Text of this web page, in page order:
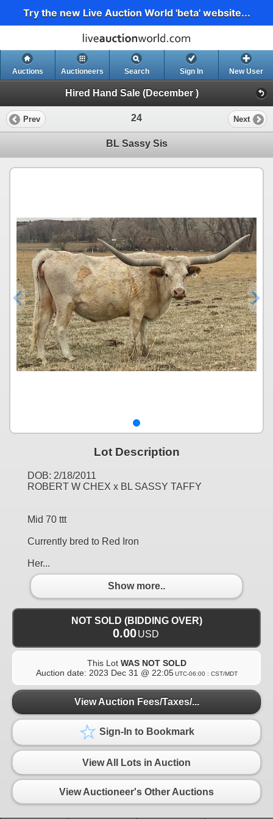
Try the new Live Auction World 'beta' website...
Auctions Auctioneers Search Sign In New User
Hired Hand Sale (December )
Prev 24 Next
BL Sassy Sis
Lot Description
DOB: 2/18/2011
ROBERT W CHEX x BL SASSY TAFFY
Mid 70 ttt
Currently bred to Red Iron
Her...
Show more..
NOT SOLD (BIDDING OVER)
0.00USD
This Lot WAS NOT SOLD
Auction date: 2023 Dec 31 @ 22:05 UTC-06:00 : CST/MDT
View Auction Fees/Taxes/...
Sign-In to Bookmark
View All Lots in Auction
View Auctioneer's Other Auctions